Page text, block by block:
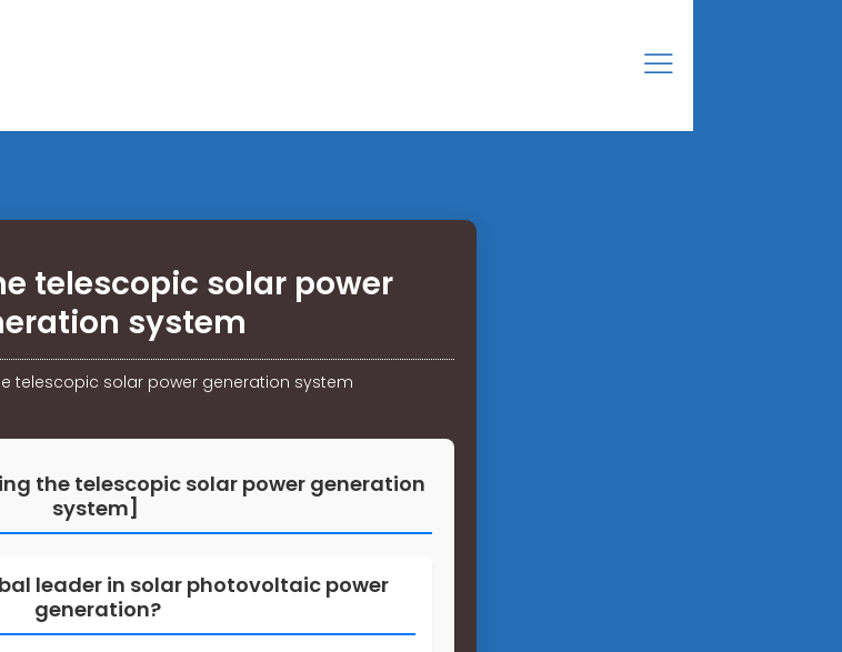
telescopic solar power
system
telescopic solar power generation system
the telescopic solar power generation
system]
leader in solar photovoltaic power
generation?